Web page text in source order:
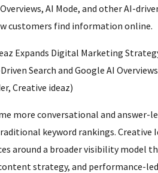
AI Mode, and other AI-
customers find information online.
Creative ideaz)
more conversational and answer-
keyword rankings. Creative
around a broader visibility model
content strategy, and performance-